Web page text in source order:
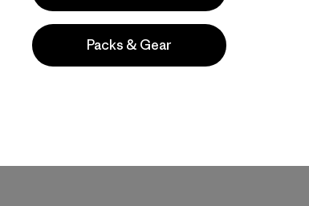
Packs & Gear